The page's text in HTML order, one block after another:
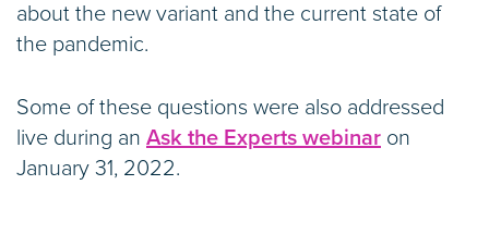
about the new variant and the current state of
the pandemic.
Some of these questions were also addressed
live during an Ask the Experts webinar on
January 31, 2022.